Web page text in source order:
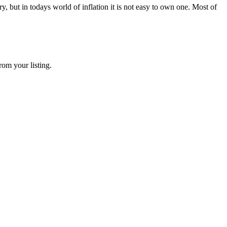
but in todays world of inflation it is not easy to own one. Most of
your listing.